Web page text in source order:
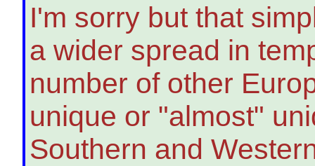
I'm sorry but that
a wider spread in
number of other
unique or "almost"
Southern and